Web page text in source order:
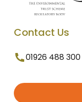
Contact Us
01926 488 300